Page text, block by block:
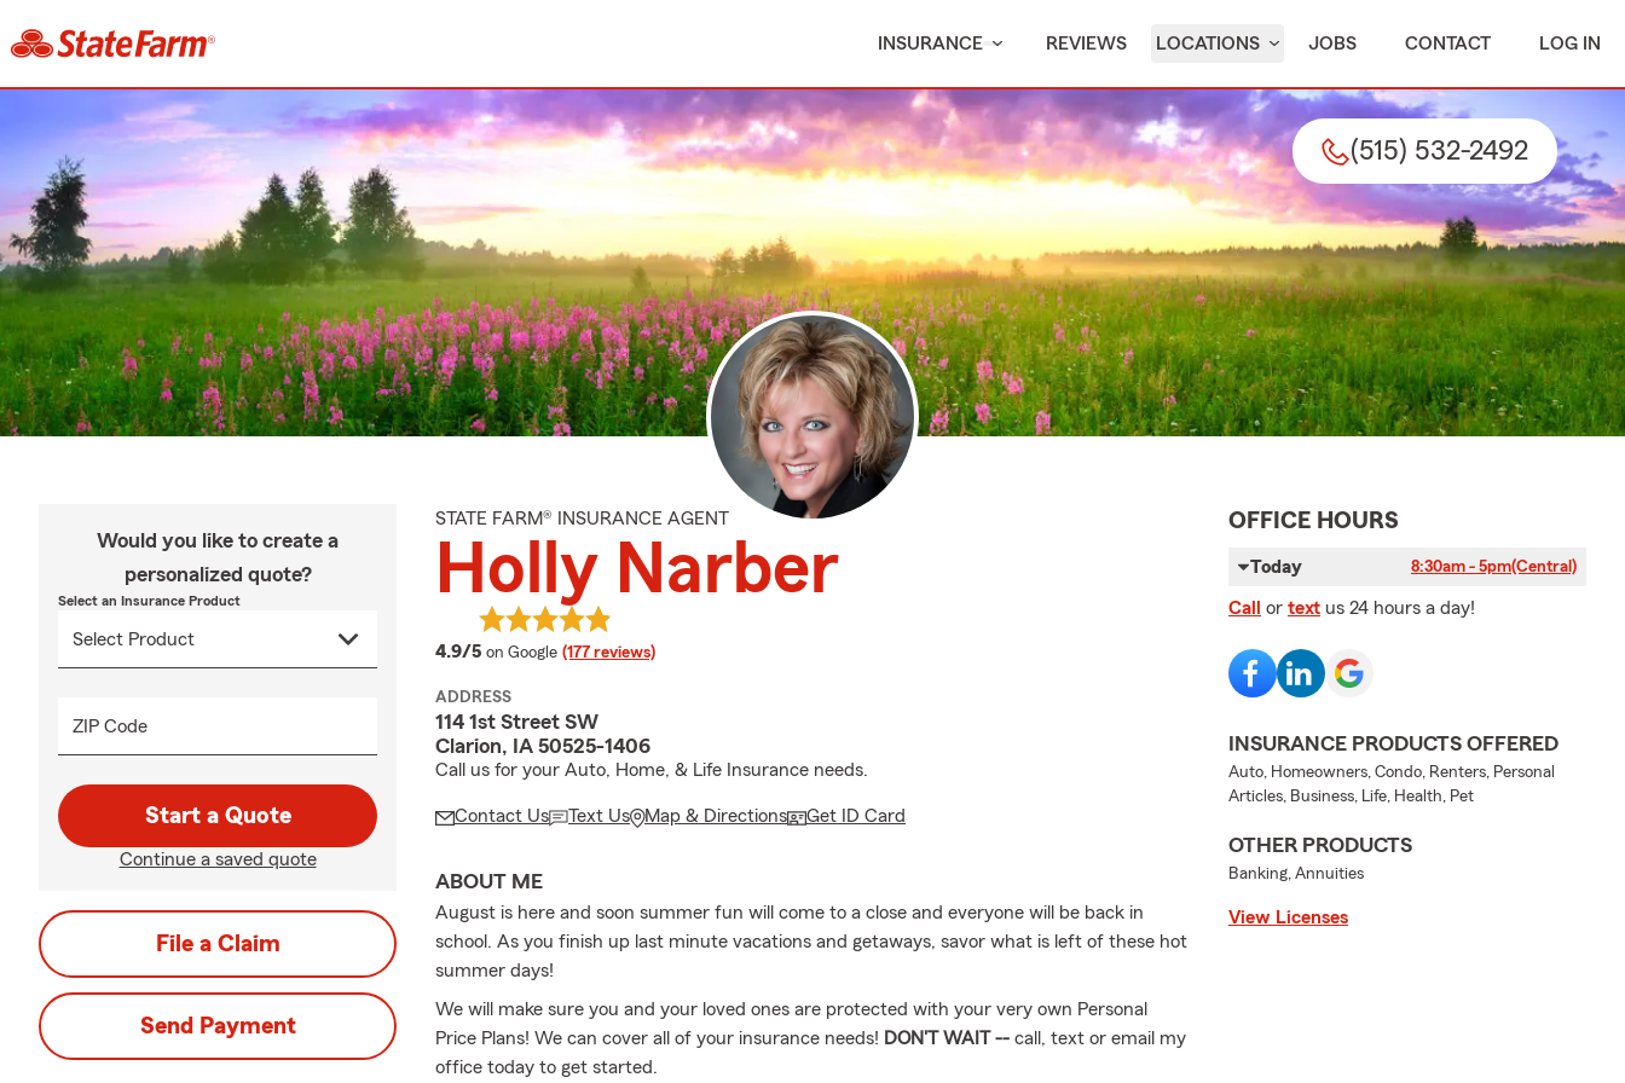
INSURANCE REVIEWS LOCATIONS JOBS CONTACT LOG IN
(515) 532-2492
Would you like to create a
personalized quote?
Select an Insurance Product
ZIP Code
Start a Quote
Continue a saved quote
File a Claim
Send Payment
STATE FARM® INSURANCE AGENT
Holly Narber
4.9/5 average rating
on Google (177 reviews)
ADDRESS
114 1st Street SW
Clarion, IA 50525-1406
Call us for your Auto, Home, & Life Insurance needs.
Contact Us Text Us Map & Directions Get ID Card
ABOUT ME
August is here and soon summer fun will come to a close and everyone will be back in
school. As you finish up last minute vacations and getaways, savor what is left of these hot
summer days!
We will make sure you and your loved ones are protected with your very own Personal
Price Plans! We can cover all of your insurance needs! DON'T WAIT -- call, text or email my
office today to get started.
OFFICE HOURS
Today 8:30am - 5pm(Central)
Call or text us 24 hours a day!
INSURANCE PRODUCTS OFFERED
Auto, Homeowners, Condo, Renters, Personal
Articles, Business, Life, Health, Pet
OTHER PRODUCTS
Banking, Annuities
View Licenses